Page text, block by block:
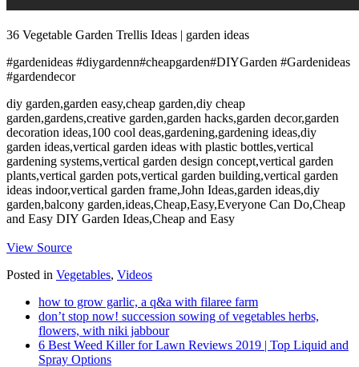
36 Vegetable Garden Trellis Ideas | garden ideas
#gardenideas #diygardenn#cheapgarden#DIYGarden #Gardenideas
#gardendecor
diy garden,garden easy,cheap garden,diy cheap
garden,gardens,creative garden,garden hacks,garden decor,garden
decoration ideas,100 cool deas,gardening,gardening ideas,diy
garden ideas,vertical garden ideas with plastic bottles,vertical
gardening systems,vertical garden design concept,vertical garden
plants,vertical garden pots,vertical garden building,vertical garden
ideas indoor,vertical garden frame,John Ideas,garden ideas,diy
garden,balcony garden,ideas,Cheap,Easy,Everyone Can Do,Cheap
and Easy DIY Garden Ideas,Cheap and Easy
View Source
Posted in Vegetables, Videos
how to grow garlic, a q&a with filaree farm
don’t stop now! succession sowing of vegetables herbs,
flowers, with niki jabbour
6 Best Weed Killer for Lawn Reviews 2019 | Top Liquid and
Spray Options